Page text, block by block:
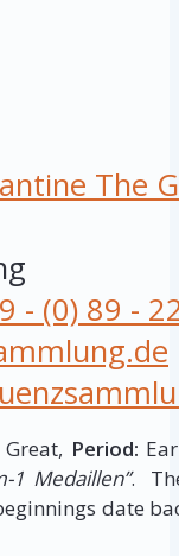
The
- (0) 89 -
Period:
1 Medaillen”.
date